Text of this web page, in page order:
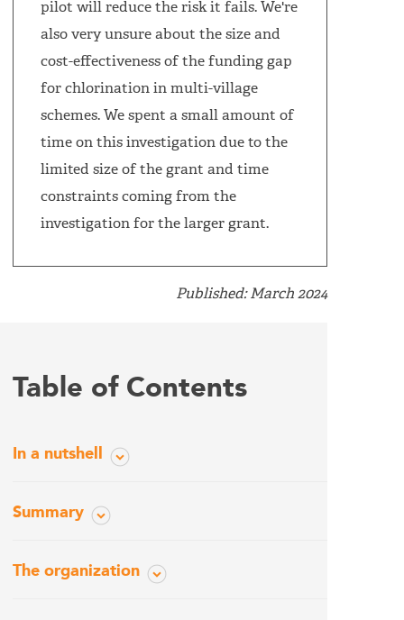
pilot will reduce the risk it fails. We're
also very unsure about the size and
cost-effectiveness of the funding gap
for chlorination in multi-village
schemes. We spent a small amount of
time on this investigation due to the
limited size of the grant and time
constraints coming from the
investigation for the larger grant.
Published: March 2024
Table of Contents
In a nutshell
Summary
The organization